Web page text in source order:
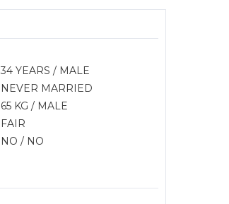
34 YEARS / MALE
NEVER MARRIED
65 KG / MALE
FAIR
NO / NO